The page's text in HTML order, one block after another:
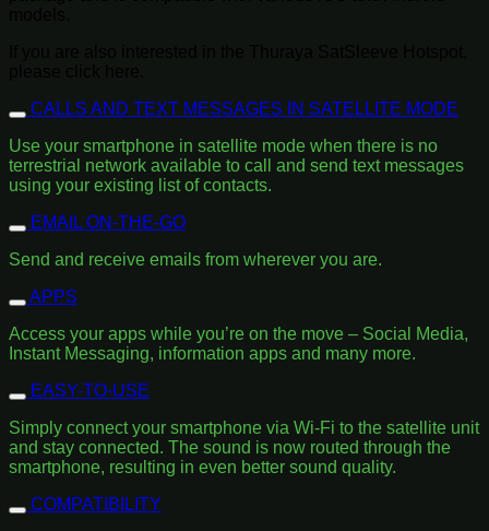
CALLS AND TEXT MESSAGES IN SATELLITE MODE
Use your smartphone in satellite mode when there is no
terrestrial network available to call and send text messages
using your existing list of contacts.
EMAIL ON-THE-GO
Send and receive emails from wherever you are.
APPS
Access your apps while you’re on the move – Social Media,
Instant Messaging, information apps and many more.
EASY-TO-USE
Simply connect your smartphone via Wi-Fi to the satellite unit
and stay connected. The sound is now routed through the
smartphone, resulting in even better sound quality.
COMPATIBILITY